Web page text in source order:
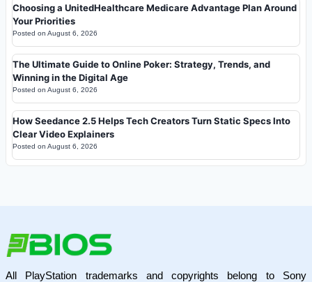
Choosing a UnitedHealthcare Medicare Advantage Plan Around
Your Priorities
Posted on August 6, 2026
The Ultimate Guide to Online Poker: Strategy, Trends, and
Winning in the Digital Age
Posted on August 6, 2026
How Seedance 2.5 Helps Tech Creators Turn Static Specs Into
Clear Video Explainers
Posted on August 6, 2026
All PlayStation trademarks and copyrights belong to Sony